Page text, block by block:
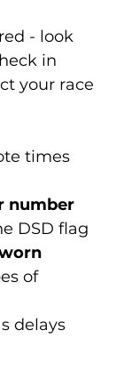
- look
in
your race
times
number
DSD flag